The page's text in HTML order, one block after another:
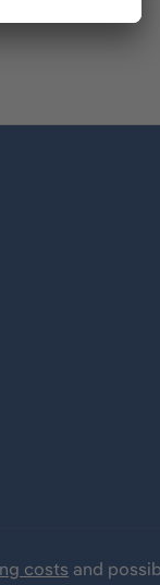
costs and